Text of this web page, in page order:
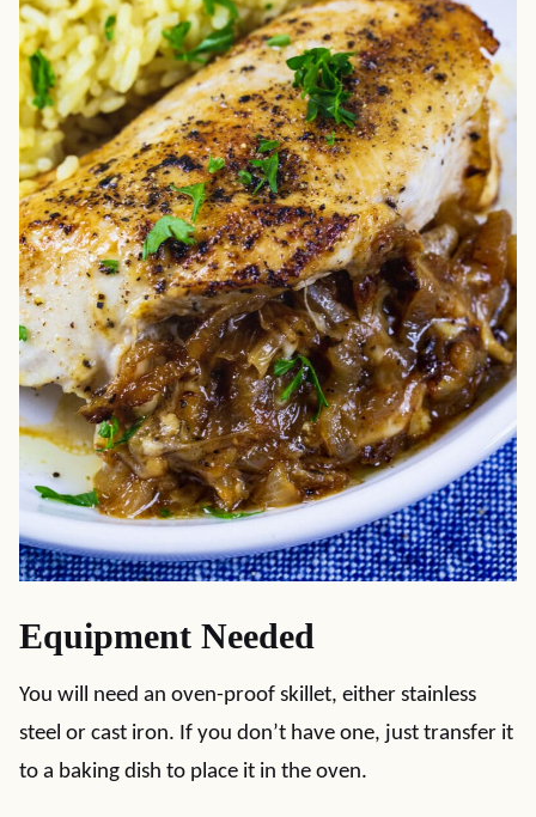
Equipment Needed
You will need an oven-proof skillet, either stainless
steel or cast iron. If you don’t have one, just transfer it
to a baking dish to place it in the oven.